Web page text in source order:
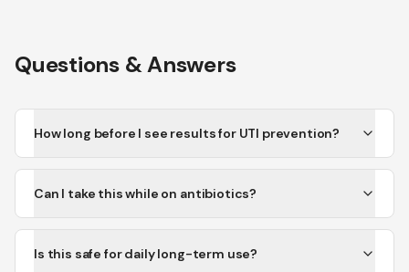
Questions & Answers
How long before I see results for UTI prevention?
Can I take this while on antibiotics?
Is this safe for daily long-term use?